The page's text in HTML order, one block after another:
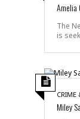
Amelia
The
is
CRIME
Miley